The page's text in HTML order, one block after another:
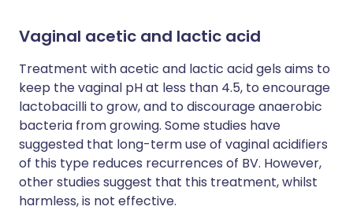
Vaginal acetic and lactic acid
Treatment with acetic and lactic acid gels aims to
keep the vaginal pH at less than 4.5, to encourage
lactobacilli to grow, and to discourage anaerobic
bacteria from growing. Some studies have
suggested that long-term use of vaginal acidifiers
of this type reduces recurrences of BV. However,
other studies suggest that this treatment, whilst
harmless, is not effective.